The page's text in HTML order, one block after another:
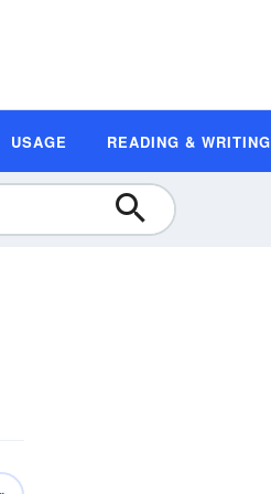
USAGE READING & WRITING